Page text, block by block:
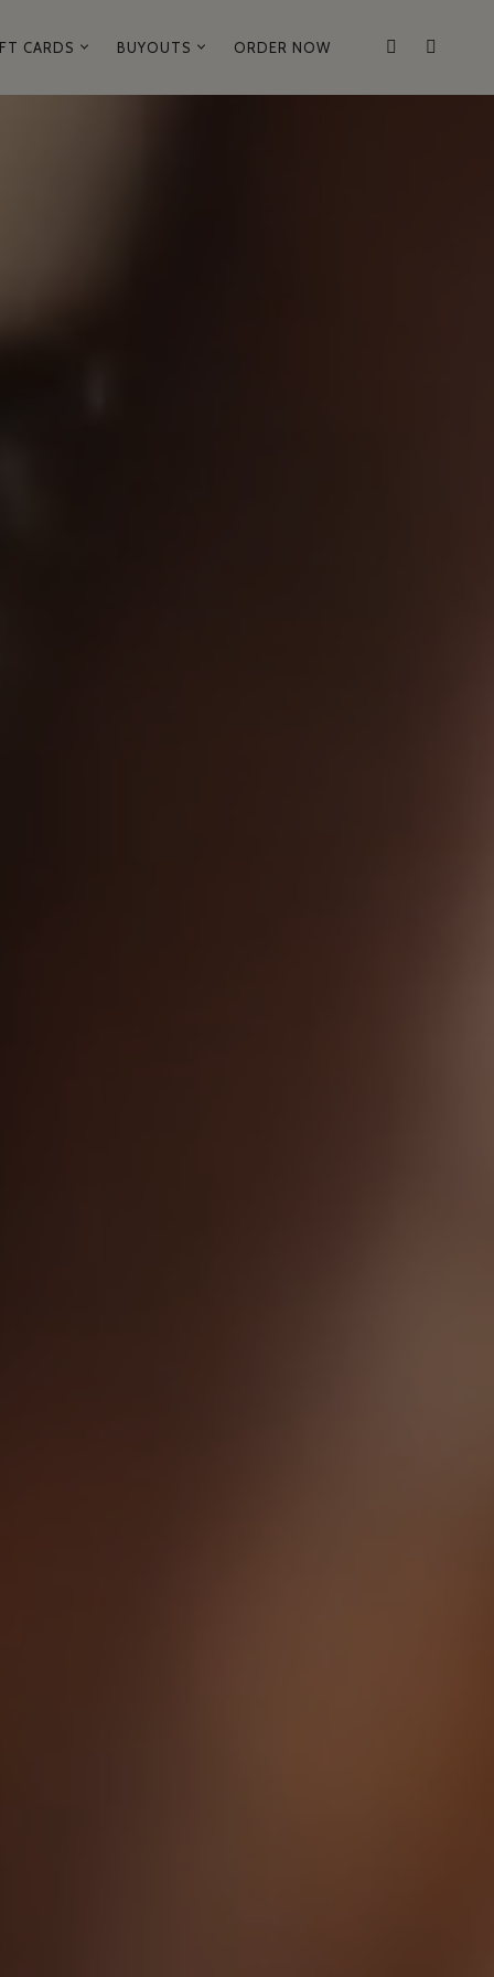
CARDS BUYOUTS ORDER NOW